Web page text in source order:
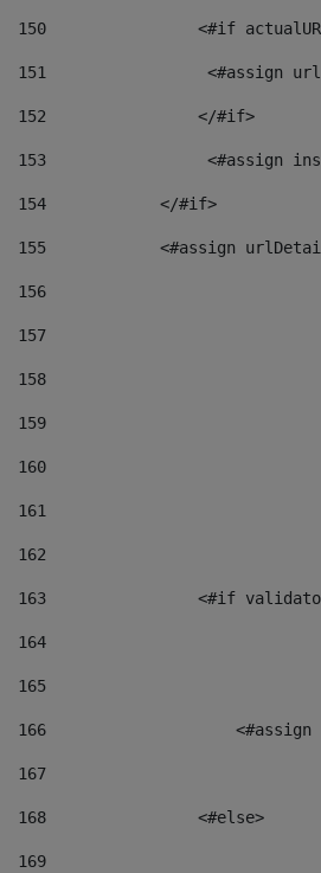
150
<#if
151
<#assign
152
                </#if>
153
<#assign
154
            </#if>
155
<#assign
156
157
158
159
160
161
162
163
<#if
164
165
166
167
168
                <#else>
169